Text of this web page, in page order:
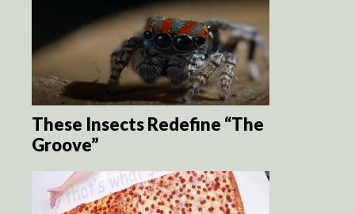
These Insects Redefine “The
Groove”